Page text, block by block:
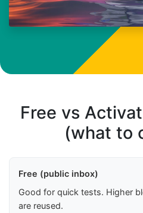
Free vs
(what to
Free (public inbox)
Good for quick tests. Higher
are reused.